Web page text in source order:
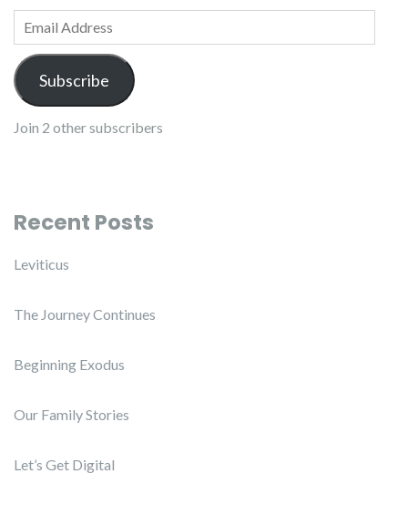
Email Address
Subscribe
Join 2 other subscribers
Recent Posts
Leviticus
The Journey Continues
Beginning Exodus
Our Family Stories
Let’s Get Digital